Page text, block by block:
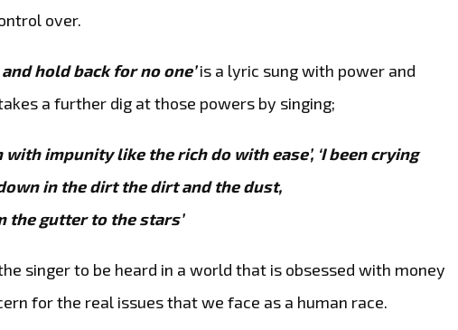
over.
hold back for no one’is a lyric sung with power and
a further dig at those powers by singing;
with impunity like the rich do with ease’, ‘I been crying
in the dirt the dirt and the dust,
the gutter to the stars’
singer to be heard in a world that is obsessed with money
for the real issues that we face as a human race.